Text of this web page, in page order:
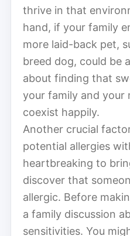
thrive in that
hand, if your family
more laid-back pet,
breed dog, could be
about finding that
your family and your
coexist happily.
Another crucial
potential allergies
heartbreaking to
discover that
allergic. Before
a family discussion
sensitivities. You